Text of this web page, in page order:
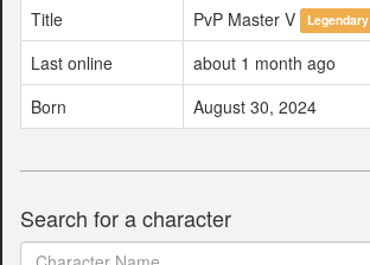
Title
PvP Master V Legendary
Last online
about 1 month ago
Born
August 30, 2024
Search for a character